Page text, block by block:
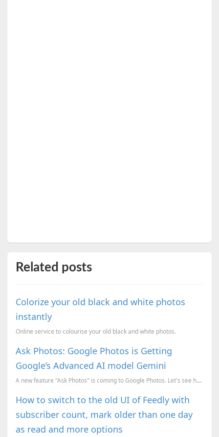
Related posts
Colorize your old black and white photos
instantly
Online service to colourise your old black and white photos.
Ask Photos: Google Photos is Getting
Google’s Advanced AI model Gemini
A new feature "Ask Photos" is coming to Google Photos. Let's see how Google Gemini empowers the Goog...
How to switch to the old UI of Feedly with
subscriber count, mark older than one day
as read and more options